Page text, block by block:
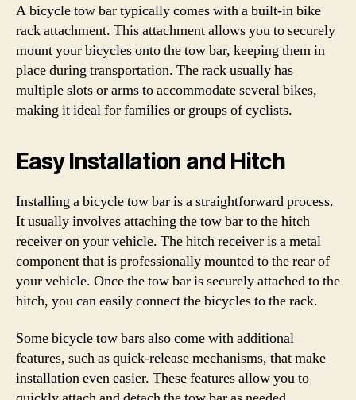
A bicycle tow bar typically comes with a built-in bike
rack attachment. This attachment allows you to securely
mount your bicycles onto the tow bar, keeping them in
place during transportation. The rack usually has
multiple slots or arms to accommodate several bikes,
making it ideal for families or groups of cyclists.
Easy Installation and Hitch
Installing a bicycle tow bar is a straightforward process.
It usually involves attaching the tow bar to the hitch
receiver on your vehicle. The hitch receiver is a metal
component that is professionally mounted to the rear of
your vehicle. Once the tow bar is securely attached to the
hitch, you can easily connect the bicycles to the rack.
Some bicycle tow bars also come with additional
features, such as quick-release mechanisms, that make
installation even easier. These features allow you to